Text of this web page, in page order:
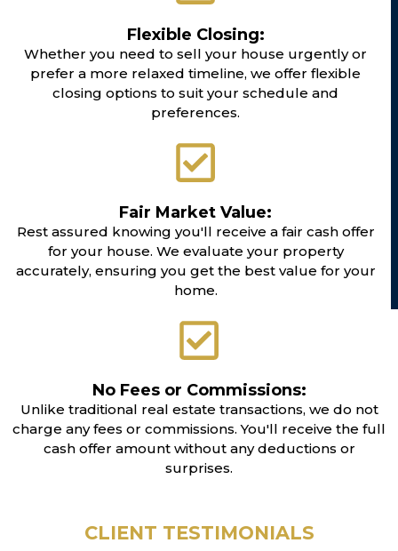
Flexible Closing:
Whether you need to sell your house urgently or
prefer a more relaxed timeline, we offer flexible
closing options to suit your schedule and
preferences.
Fair Market Value:
Rest assured knowing you'll receive a fair cash offer
for your house. We evaluate your property
accurately, ensuring you get the best value for your
home.
No Fees or Commissions:
Unlike traditional real estate transactions, we do not
charge any fees or commissions. You'll receive the full
cash offer amount without any deductions or
surprises.
CLIENT TESTIMONIALS